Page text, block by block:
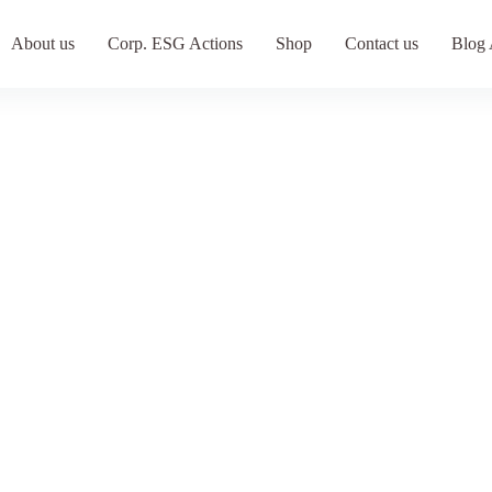
About us Corp. ESG Actions Shop Contact us Blog